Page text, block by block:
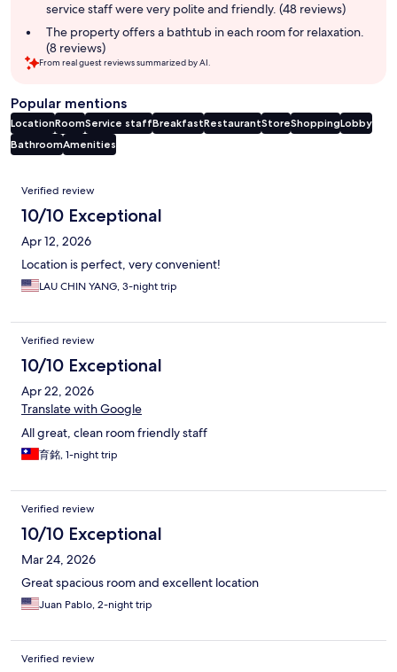
service staff were very polite and friendly. (48 reviews)
The property offers a bathtub in each room for relaxation.
(8 reviews)
From real guest reviews summarized by AI.
Popular mentions
LocationRoomService staffBreakfastRestaurantStoreShoppingLobby
BathroomAmenities
Reviews
Verified review
10/10 Exceptional
Apr 12, 2026
Location is perfect, very convenient!
LAU CHIN YANG, 3-night trip
Verified review
10/10 Exceptional
Apr 22, 2026
Translate with Google
All great, clean room friendly staff
育銘, 1-night trip
Verified review
10/10 Exceptional
Mar 24, 2026
Great spacious room and excellent location
Juan Pablo, 2-night trip
Verified review